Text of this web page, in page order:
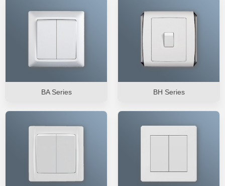
BA Series BH Series